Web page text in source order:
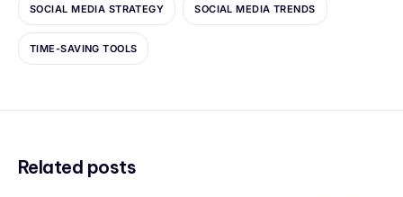
SOCIAL MEDIA STRATEGY SOCIAL MEDIA TRENDS
TIME-SAVING TOOLS
Related posts